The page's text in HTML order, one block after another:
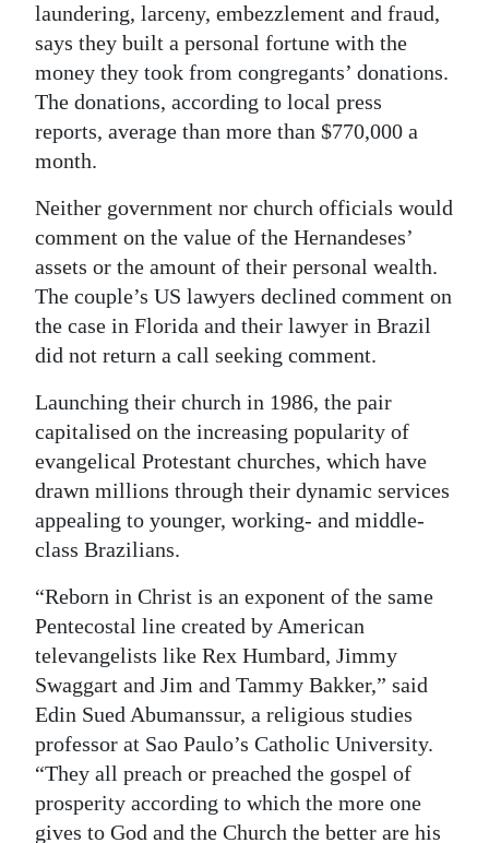
laundering, larceny, embezzlement and fraud,
says they built a personal fortune with the
money they took from congregants’ donations.
The donations, according to local press
reports, average than more than $770,000 a
month.
Neither government nor church officials would
comment on the value of the Hernandeses’
assets or the amount of their personal wealth.
The couple’s US lawyers declined comment on
the case in Florida and their lawyer in Brazil
did not return a call seeking comment.
Launching their church in 1986, the pair
capitalised on the increasing popularity of
evangelical Protestant churches, which have
drawn millions through their dynamic services
appealing to younger, working- and middle-
class Brazilians.
“Reborn in Christ is an exponent of the same
Pentecostal line created by American
televangelists like Rex Humbard, Jimmy
Swaggart and Jim and Tammy Bakker,” said
Edin Sued Abumanssur, a religious studies
professor at Sao Paulo’s Catholic University.
“They all preach or preached the gospel of
prosperity according to which the more one
gives to God and the Church the better are his